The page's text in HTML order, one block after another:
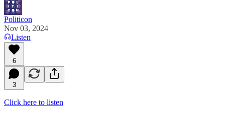
Politicon
Nov 03, 2024
Listen
6
3
Click here to listen